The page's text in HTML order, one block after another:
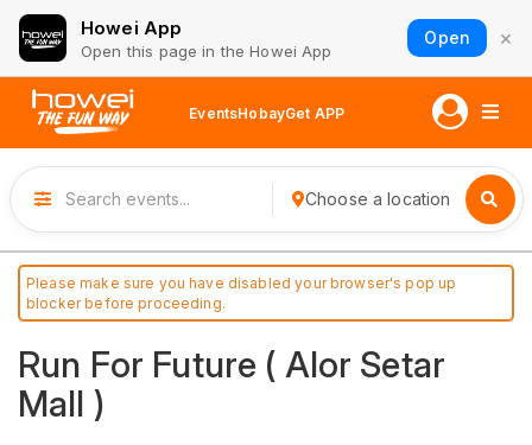
Howei App
Open this page in the Howei App
Open ×
EventsHobayGet APP
Choose a location
Please make sure you have disabled your browser's pop up
blocker before proceeding.
Run For Future ( Alor Setar
Mall )